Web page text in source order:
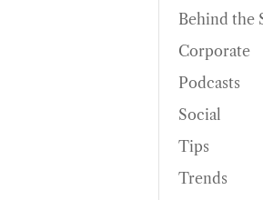
Behind the
Corporate
Podcasts
Social
Tips
Trends